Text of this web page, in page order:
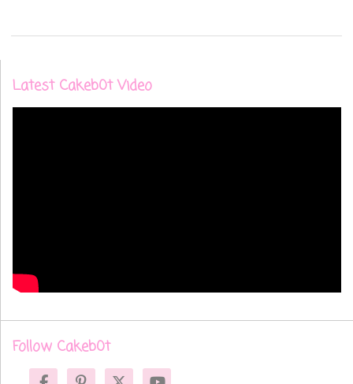
Latest Cakeb0t Video
Follow Cakeb0t